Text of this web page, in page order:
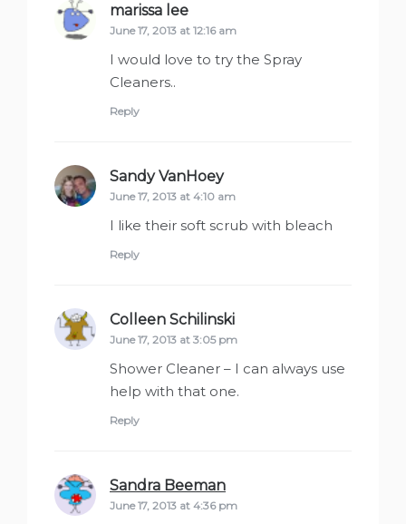
marissa lee
June 17, 2013 at 12:16 am
I would love to try the Spray
Cleaners..
Reply
Sandy VanHoeysays:
June 17, 2013 at 4:10 am
I like their soft scrub with bleach
Reply
Colleen Schilinski
June 17, 2013 at 3:05 pm
Shower Cleaner – I can always use
help with that one.
Reply
Sandra Beeman
June 17, 2013 at 4:36 pm